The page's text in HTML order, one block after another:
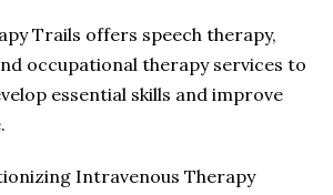
Trails offers speech therapy,
occupational therapy services to
essential skills and improve
Intravenous Therapy